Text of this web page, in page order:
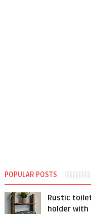
POPULAR POSTS
Rustic
holder with